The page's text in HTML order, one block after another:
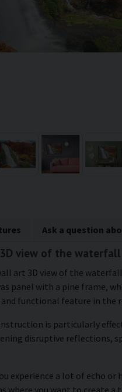
Ask a question
view of the
art 3D view of the
panel with a pine frame,
functional feature in the
is particularly
disruptive reflections,
experience a lot of echo
where you want to create a